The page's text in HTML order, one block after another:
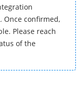
Once confirmed,
Please reach
of the